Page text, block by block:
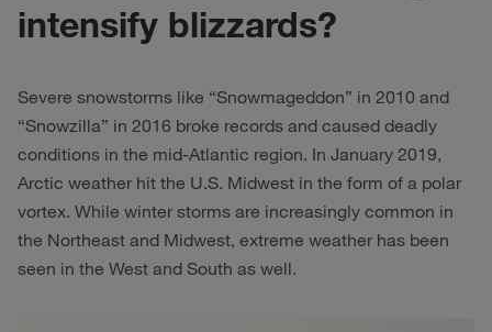
intensify blizzards?
Severe snowstorms like “Snowmageddon” in 2010 and
“Snowzilla” in 2016 broke records and caused deadly
conditions in the mid-Atlantic region. In January 2019,
Arctic weather hit the U.S. Midwest in the form of a polar
vortex. While winter storms are increasingly common in
the Northeast and Midwest, extreme weather has been
seen in the West and South as well.